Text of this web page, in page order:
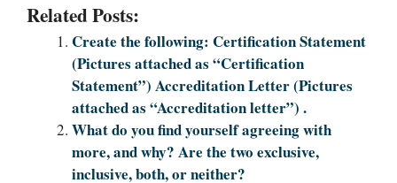
Related Posts:
Create the following: Certification Statement
(Pictures attached as “Certification
Statement”) Accreditation Letter (Pictures
attached as “Accreditation letter”) .
What do you find yourself agreeing with
more, and why? Are the two exclusive,
inclusive, both, or neither?